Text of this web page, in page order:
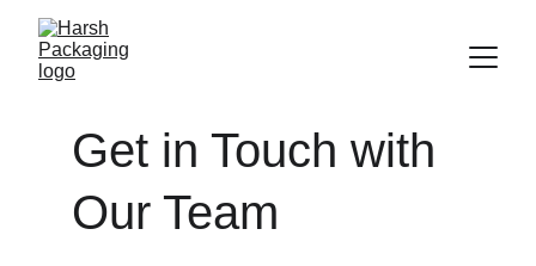
Get in Touch with
Our Team